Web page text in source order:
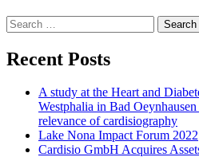
Search
for:
Recent Posts
A study at the Heart and
Westphalia in Bad
relevance of cardisiography
Lake Nona Impact Forum 2022
Cardisio GmbH Acquires